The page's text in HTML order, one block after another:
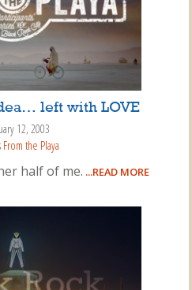
left with LOVE
12, 2003
From the Playa
half of me. ...READ MORE